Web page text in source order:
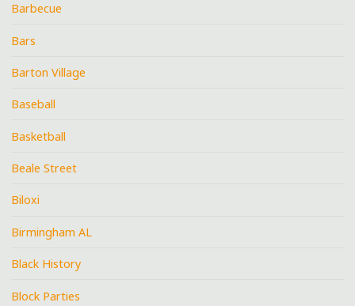
Barbecue
Bars
Barton Village
Baseball
Basketball
Beale Street
Biloxi
Birmingham AL
Black History
Block Parties